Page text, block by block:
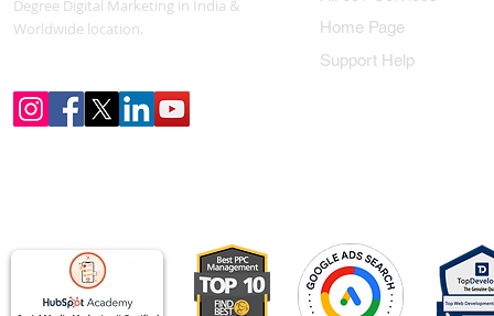
Degree Digital Marketing in India &
Worldwide location.
Home Page
Support Help